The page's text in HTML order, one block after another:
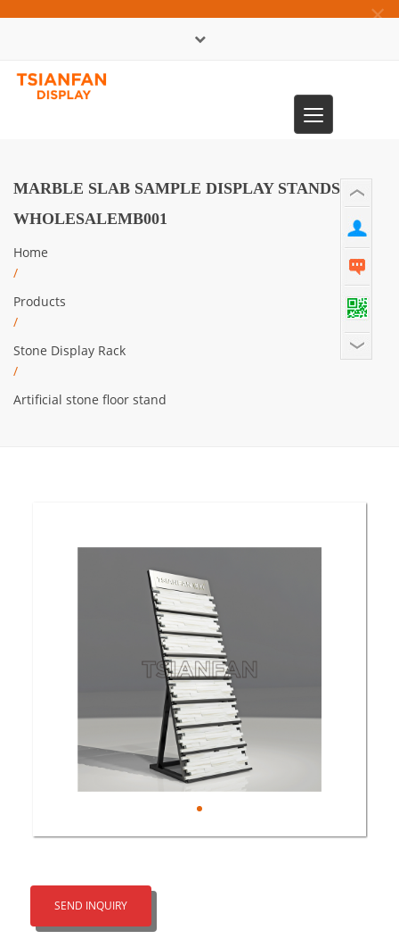
×
Toggle
navigation
MARBLE SLAB SAMPLE DISPLAY STANDS
WHOLESALEMB001
Home
/
Products
/
Stone Display Rack
/
Artificial stone floor stand
SEND INQUIRY